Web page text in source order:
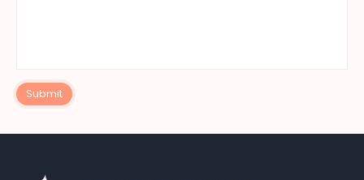
Submit